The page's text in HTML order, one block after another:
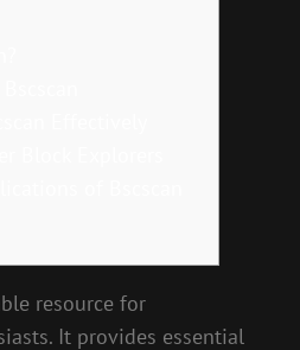
resource for
It provides essential